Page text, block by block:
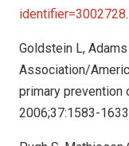
identifier=3002728
Goldstein L,
Association/
primary prevention
2006;37:1583-